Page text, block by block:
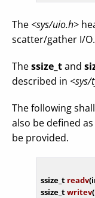
The <sys/uio.h>
scatter/gather I/O.
Thessize_tand
described in <sys/
The following
also be defined
be provided.
ssize_t readv(
ssize_t writev(